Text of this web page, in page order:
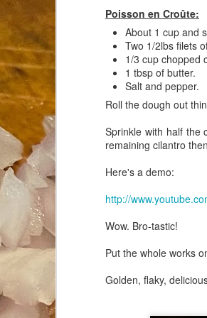
Poisson en Croûte:
About 1 cup and
Two 1/2lbs filets
1/3 cup chopped
1 tbsp of butter.
Salt and pepper.
Roll the dough out
Sprinkle with half the
remaining cilantro
Here's a demo:
http://
Wow. Bro-tastic!
Put the whole works
Golden, flaky,